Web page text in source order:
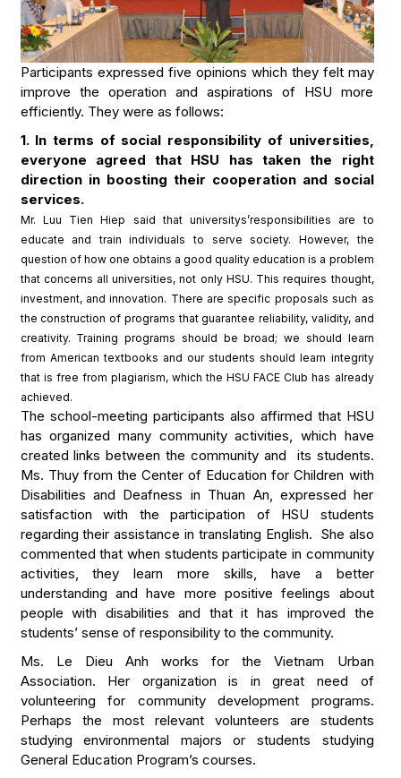
Participants expressed five opinions which they felt may
improve the operation and aspirations of HSU more
efficiently. They were as follows:
1. In terms of social responsibility of universities,
everyone agreed that HSU has taken the right
direction in boosting their cooperation and social
services.
Mr. Luu Tien Hiep said that universitys’responsibilities are to
educate and train individuals to serve society. However, the
question of how one obtains a good quality education is a problem
that concerns all universities, not only HSU. This requires thought,
investment, and innovation. There are specific proposals such as
the construction of programs that guarantee reliability, validity, and
creativity. Training programs should be broad; we should learn
from American textbooks and our students should learn integrity
that is free from plagiarism, which the HSU FACE Club has already
achieved.
The school-meeting participants also affirmed that HSU
has organized many community activities, which have
created links between the community and its students.
Ms. Thuy from the Center of Education for Children with
Disabilities and Deafness in Thuan An, expressed her
satisfaction with the participation of HSU students
regarding their assistance in translating English. She also
commented that when students participate in community
activities, they learn more skills, have a better
understanding and have more positive feelings about
people with disabilities and that it has improved the
students’ sense of responsibility to the community.
Ms. Le Dieu Anh works for the Vietnam Urban
Association. Her organization is in great need of
volunteering for community development programs.
Perhaps the most relevant volunteers are students
studying environmental majors or students studying
General Education Program’s courses.